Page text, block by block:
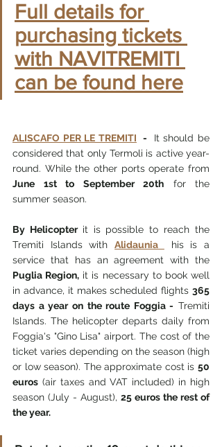
Full details for
purchasing tickets
with NAVITREMITI
can be found here
ALISCAFO PER LE TREMITI
  -
It should be
considered that only Termoli is active year-
June 1st to September 20th for the
summer season.
By Helicopter it is possible to reach the
Tremiti Islands with Alidaunia
his is a
Puglia Region, it is necessary to book well
in advance, it makes scheduled flights 365
days a year on the route Foggia - Tremiti
Islands. The helicopter departs daily from
Foggia's "Gino Lisa" airport. The cost of the
ticket varies depending on the season (high
or low season). The approximate cost is 50
euros (air taxes and VAT included) in high
season (July - August), 25 euros the rest of
the year.